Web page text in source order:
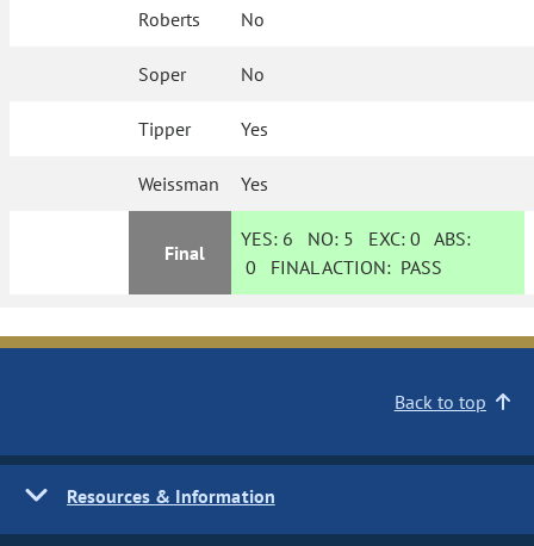
Roberts No
Soper No
Tipper Yes
Weissman Yes
Final
YES: 6 NO: 5 EXC:0 ABS:
0 FINAL ACTION: PASS
Back to top
Resources & Information